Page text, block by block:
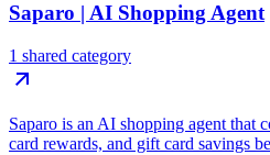
Saparo | AI Shopping Agent
1 shared category
Saparo is an AI shopping agent that
card rewards, and gift card savings